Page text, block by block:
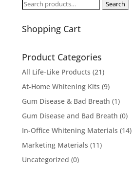
Search
Search
Shopping Cart
Product Categories
All Life-Like Products (21)
At-Home Whitening Kits (9)
Gum Disease & Bad Breath (1)
Gum Disease and Bad Breath (0)
In-Office Whitening Materials (14)
Marketing Materials (11)
Uncategorized (0)